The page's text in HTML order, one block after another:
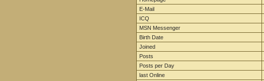
E-Mail
ICQ
MSN Messenger
Birth Date
Joined
Posts
Posts per Day
last Online